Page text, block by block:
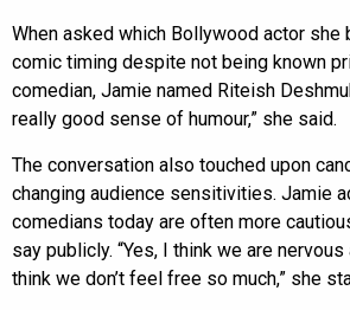
When asked which Bollywood actor
comic timing despite not being known
comedian, Jamie named Riteish
really good sense of humour,” she said.
The conversation also touched upon
changing audience sensitivities. Jamie
comedians today are often more
say publicly. “Yes, I think we are
think we don’t feel free so much,” she